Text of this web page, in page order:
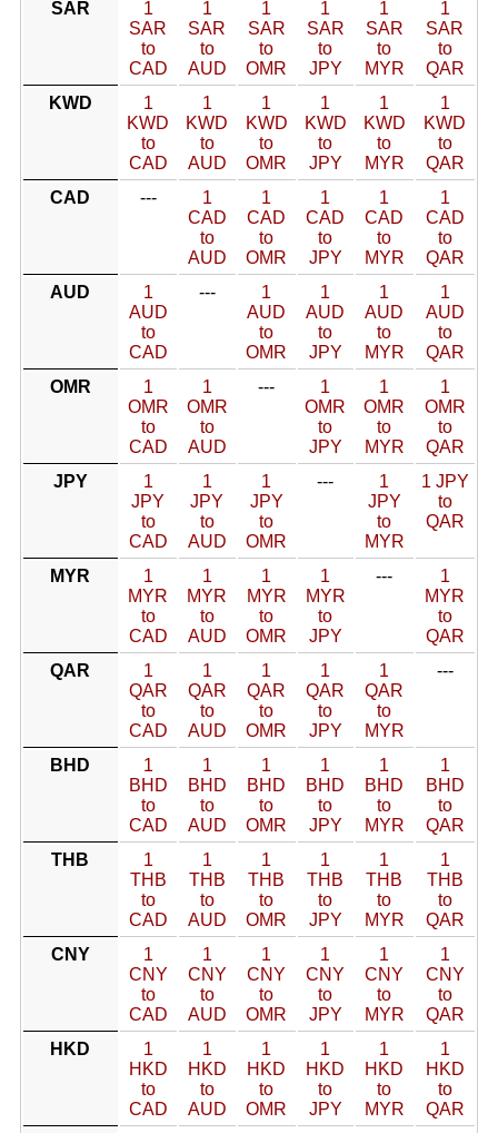
SAR
1
SAR
to
CAD
1
SAR
to
AUD
1
SAR
to
OMR
1
SAR
to
JPY
1
SAR
to
MYR
1
SAR
to
QAR
KWD
1
KWD
to
CAD
1
KWD
to
AUD
1
KWD
to
OMR
1
KWD
to
JPY
1
KWD
to
MYR
1
KWD
to
QAR
CAD
---
1
CAD
to
AUD
1
CAD
to
OMR
1
CAD
to
JPY
1
CAD
to
MYR
1
CAD
to
QAR
AUD
1
AUD
to
CAD
---
1
AUD
to
OMR
1
AUD
to
JPY
1
AUD
to
MYR
1
AUD
to
QAR
OMR
1
OMR
to
CAD
1
OMR
to
AUD
---
1
OMR
to
JPY
1
OMR
to
MYR
1
OMR
to
QAR
JPY
1
JPY
to
CAD
1
JPY
to
AUD
1
JPY
to
OMR
---
1
JPY
to
MYR
1 JPY
to
QAR
MYR
1
MYR
to
CAD
1
MYR
to
AUD
1
MYR
to
OMR
1
MYR
to
JPY
---
1
MYR
to
QAR
QAR
1
QAR
to
CAD
1
QAR
to
AUD
1
QAR
to
OMR
1
QAR
to
JPY
1
QAR
to
MYR
---
BHD
1
BHD
to
CAD
1
BHD
to
AUD
1
BHD
to
OMR
1
BHD
to
JPY
1
BHD
to
MYR
1
BHD
to
QAR
THB
1
THB
to
CAD
1
THB
to
AUD
1
THB
to
OMR
1
THB
to
JPY
1
THB
to
MYR
1
THB
to
QAR
CNY
1
CNY
to
CAD
1
CNY
to
AUD
1
CNY
to
OMR
1
CNY
to
JPY
1
CNY
to
MYR
1
CNY
to
QAR
HKD
1
HKD
to
CAD
1
HKD
to
AUD
1
HKD
to
OMR
1
HKD
to
JPY
1
HKD
to
MYR
1
HKD
to
QAR